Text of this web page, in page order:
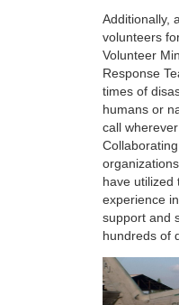
Additionally,
volunteers
Volunteer
Response
times of
humans or
call wherever
have utilized
experience
support and
hundreds of